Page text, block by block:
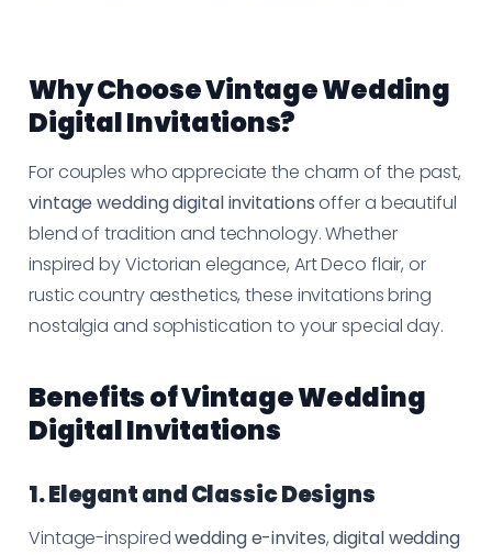
Why Choose Vintage Wedding
Digital Invitations?
For couples who appreciate the charm of the past,
vintage wedding digital invitationsoffer a beautiful
blend of tradition and technology. Whether
inspired by Victorian elegance, Art Deco flair, or
rustic country aesthetics, these invitations bring
nostalgia and sophistication to your special day.
Benefits of Vintage Wedding
Digital Invitations
1. Elegant and Classic Designs
Vintage-inspiredwedding e-invites,digital wedding